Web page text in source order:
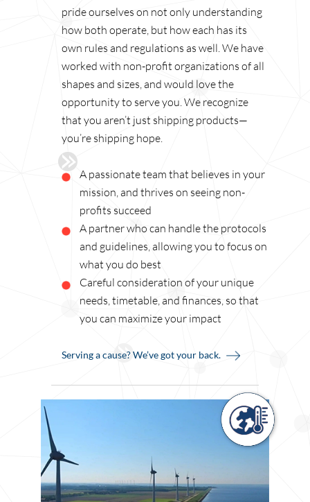
pride ourselves on not only understanding
how both operate, but how each has its
own rules and regulations as well. We have
worked with non-profit organizations of all
shapes and sizes, and would love the
opportunity to serve you. We recognize
that you aren’t just shipping products—
you’re shipping hope.
A passionate team that believes in your
mission, and thrives on seeing non-
profits succeed
A partner who can handle the protocols
and guidelines, allowing you to focus on
what you do best
Careful consideration of your unique
needs, timetable, and finances, so that
you can maximize your impact
Serving a cause? We’ve got your back.